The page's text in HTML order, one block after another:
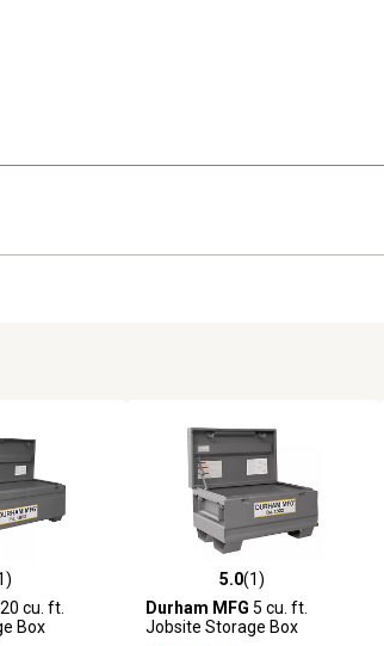
with 1 reviews
20 cu. ft.
Box
5.0 out of 5 stars with 1 reviews
5.0(1)
Durham MFG 5 cu. ft.
Jobsite Storage Box